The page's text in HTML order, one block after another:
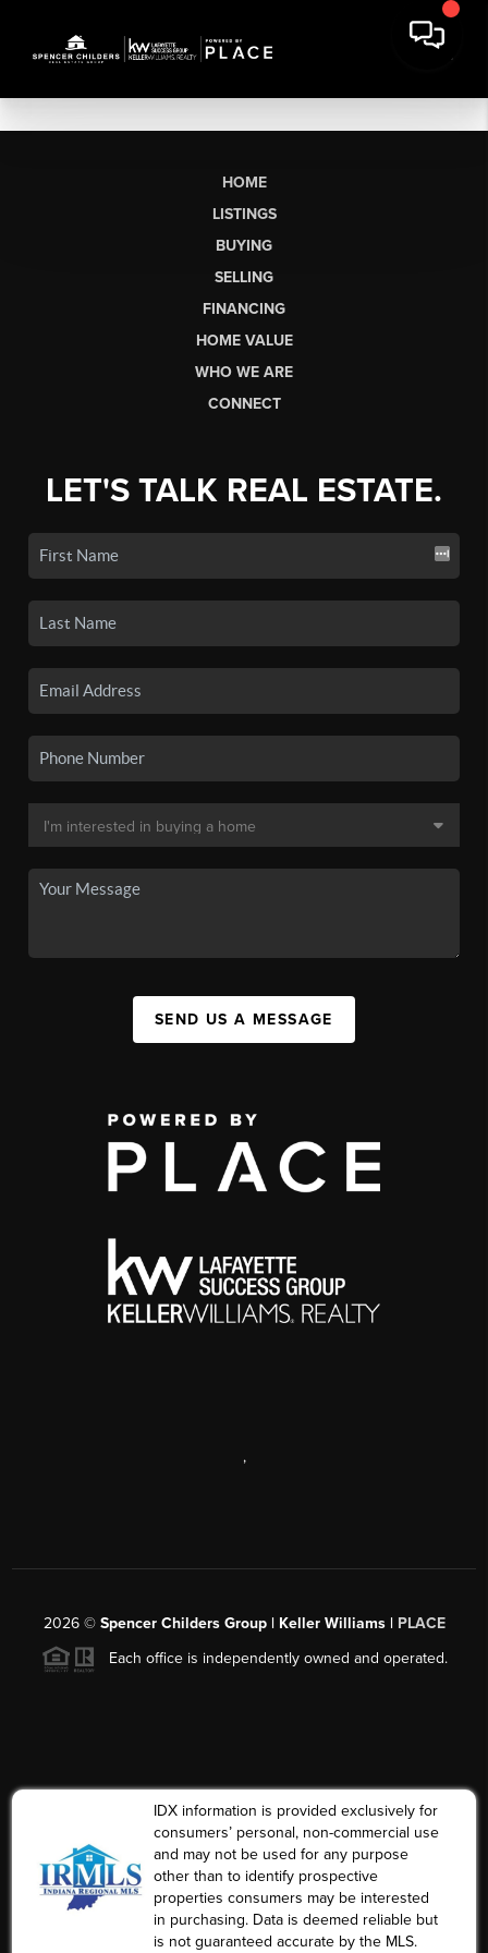
HOME
LISTINGS
BUYING
SELLING
FINANCING
HOME VALUE
WHO WE ARE
CONNECT
LET'S TALK REAL ESTATE.
SEND US A MESSAGE
,
2026© Spencer Childers Group | Keller Williams | PLACE
Each office is independently owned and operated.
IDX information is provided exclusively for
consumers’ personal, non-commercial use
and may not be used for any purpose
other than to identify prospective
properties consumers may be interested
in purchasing. Data is deemed reliable but
is not guaranteed accurate by the MLS.